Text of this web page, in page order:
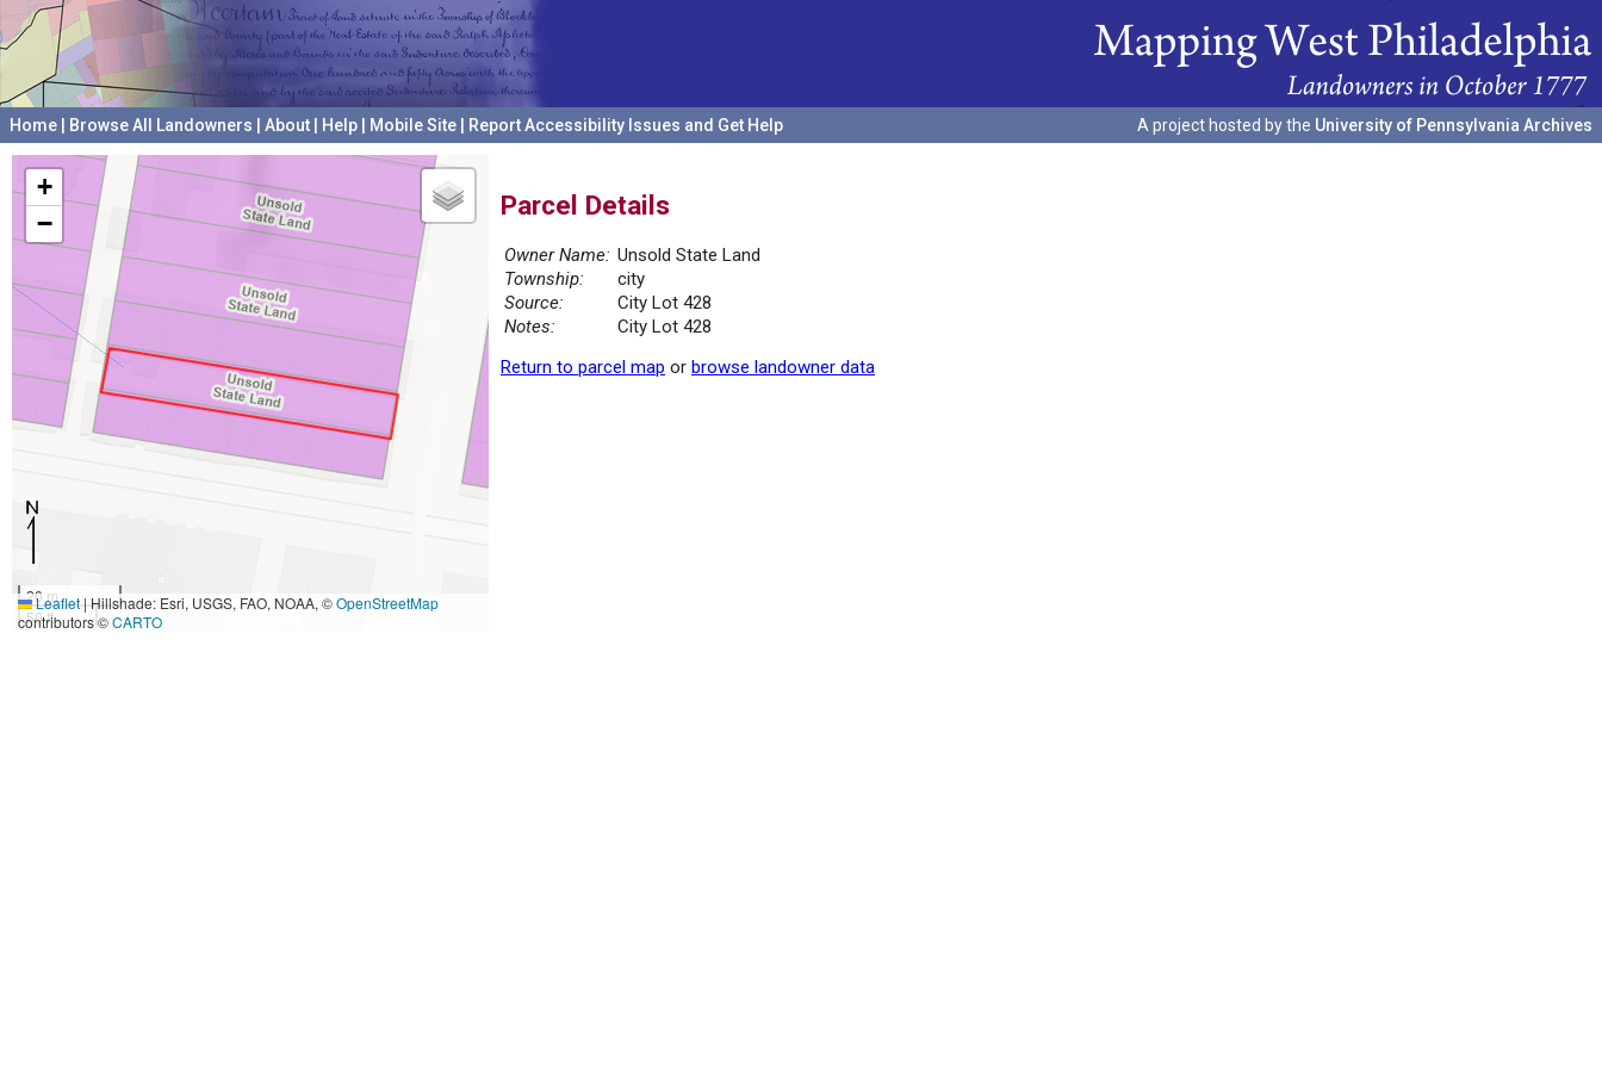
Home Browse All Landowners About Help Mobile Site Report Accessibility Issues and Get Help A project hosted by the University of Pennsylvania Archives
+
−
20 m
50 ft
Leaflet|Hillshade: Esri, USGS, FAO, NOAA, ©OpenStreetMap
contributors ©CARTO
Parcel Details
Owner Name: Unsold State Land
Township:
city
Source:
City Lot 428
Notes:
City Lot 428
Return to parcel map or browse landowner data